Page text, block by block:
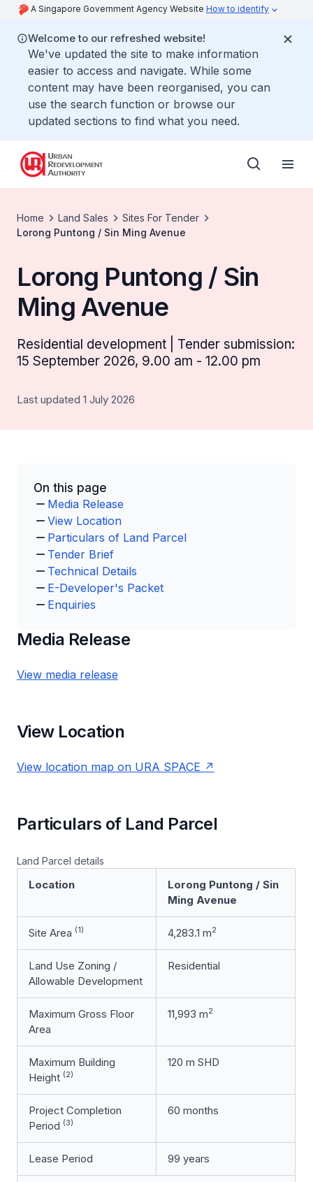
A Singapore Government Agency Website How to identify
Welcome to our refreshed website!
We've updated the site to make information
easier to access and navigate. While some
content may have been reorganised, you can
use the search function or browse our
updated sections to find what you need.
Home Land Sales
Sites For Tender
Lorong Puntong / Sin Ming Avenue
Lorong Puntong / Sin
Ming Avenue
Residential development | Tender submission:
15 September 2026, 9.00 am - 12.00 pm
Last updated 1 July 2026
On this page
Media Release
View Location
Particulars of Land Parcel
Tender Brief
Technical Details
E-Developer's Packet
Enquiries
Media Release
View media release
View Location
View location map on URA SPACE
Particulars of Land Parcel
Land Parcel details
Location
Lorong Puntong / Sin
Ming Avenue
Site Area (1) 4,283.1 m2
Land Use Zoning /
Allowable Development
Residential
Maximum Gross Floor
Area
11,993 m2
Maximum Building
Height (2)
120 m SHD
Project Completion
Period (3)
60 months
Lease Period 99 years